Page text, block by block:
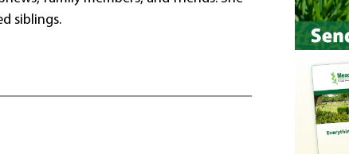
siblings.